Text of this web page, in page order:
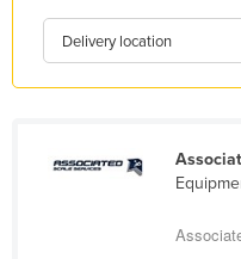
Moldova
Monaco
Morocco
Delivery location